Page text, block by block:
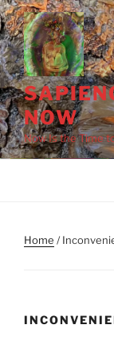
Skip
to
content
NOW
Now Is the Time
Home /